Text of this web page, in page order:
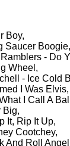
Boy,
Saucer Boogie,
- Do
Wheel,
- Ice Cold
I Was Elvis,
I Call A
Big,
It, Rip It Up,
Cootchey,
And Roll